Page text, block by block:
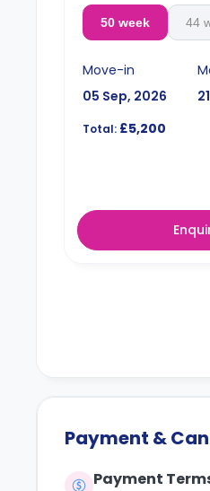
50 week 44
Move-in
05 Sep, 2026
Total: £5,200
Payment &
Payment